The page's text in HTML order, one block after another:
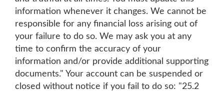
information whenever it changes. We cannot be
responsible for any financial loss arising out of
your failure to do so. We may ask you at any
time to confirm the accuracy of your
information and/or provide additional supporting
documents." Your account can be suspended or
closed without notice if you fail to do so: "25.2